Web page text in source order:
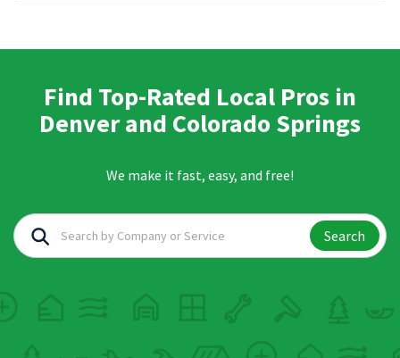
Find Top-Rated Local Pros in
Denver and Colorado Springs
We make it fast, easy, and free!
Search